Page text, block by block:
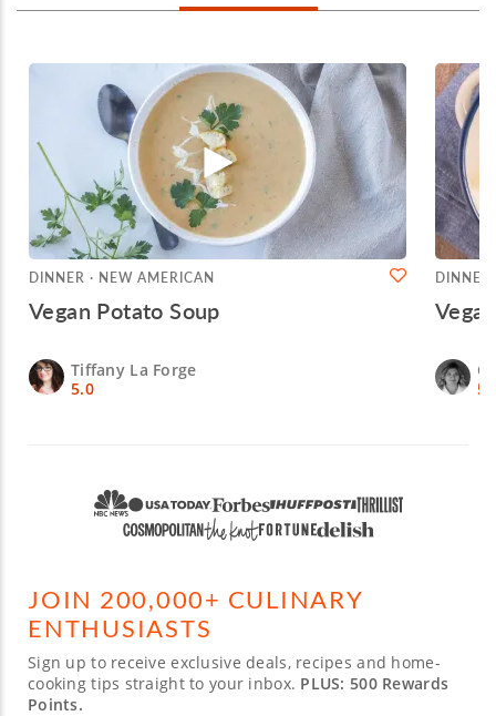
DINNER · NEW AMERICAN
Vegan Potato Soup
Tiffany La Forge
5.0
DINNER
JOIN 200,000+ CULINARY
ENTHUSIASTS
Sign up to receive exclusive deals, recipes and home-
cooking tips straight to your inbox. PLUS: 500 Rewards
Points.